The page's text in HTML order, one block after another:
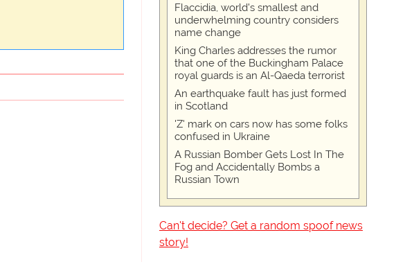
Flaccidia, world's smallest and
underwhelming country considers
name change
King Charles addresses the rumor
that one of the Buckingham Palace
royal guards is an Al-Qaeda terrorist
An earthquake fault has just formed
in Scotland
'Z' mark on cars now has some folks
confused in Ukraine
A Russian Bomber Gets Lost In The
Fog and Accidentally Bombs a
Russian Town
Can't decide? Get a random spoof news
story!